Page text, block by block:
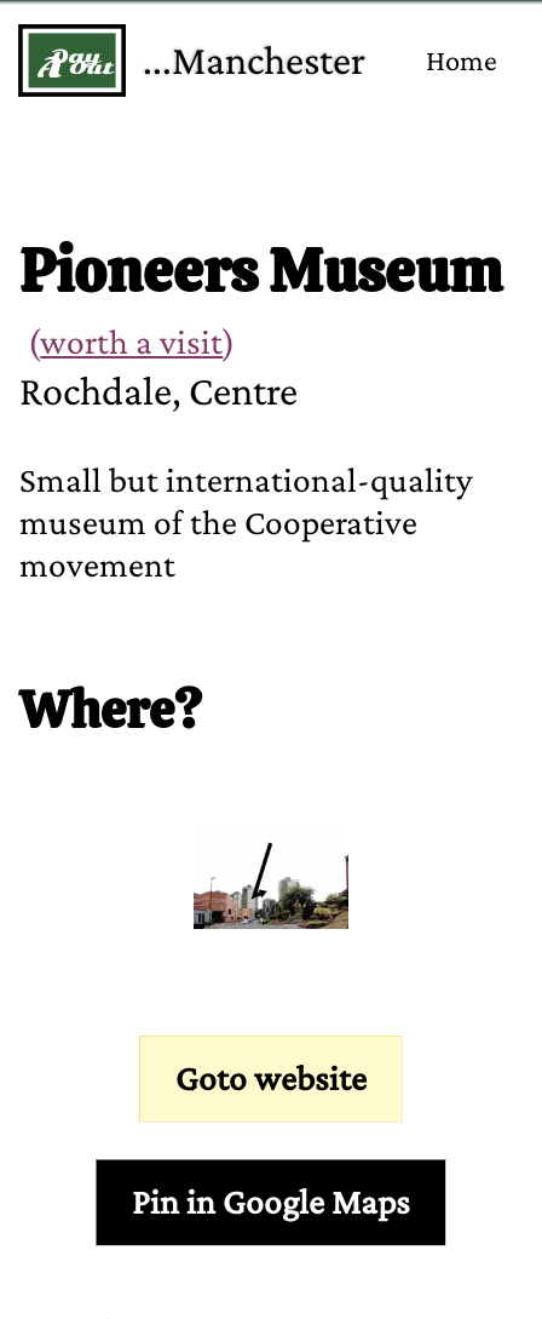
...Manchester Home
Pioneers Museum
(worth a visit)
Rochdale, Centre
Small but international‐quality
museum of the Cooperative
movement
Where?
Goto website
Pin in Google Maps